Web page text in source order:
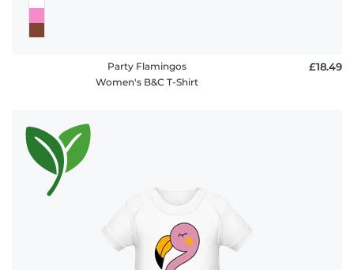
Party Flamingos
Women's B&C T-Shirt
£18.49